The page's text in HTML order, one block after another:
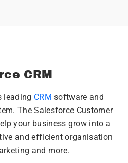
CRM
leading CRM software and
The Salesforce Customer
your business grow into a
and efficient organisation
and more.